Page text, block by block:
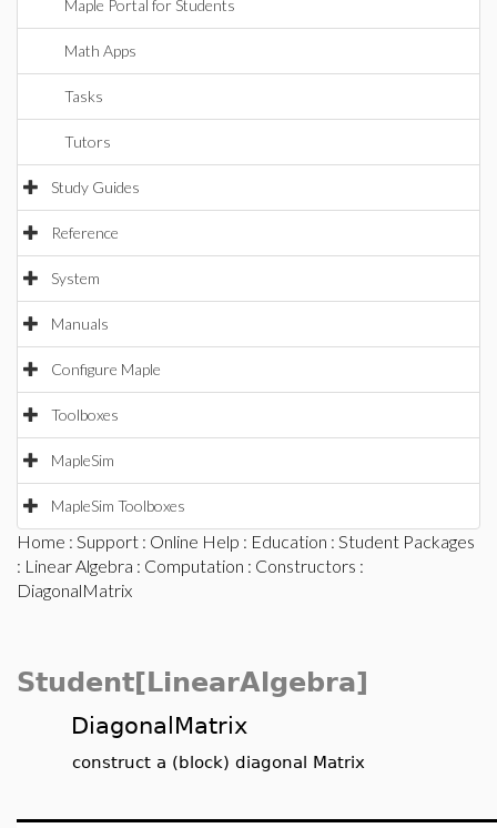
Maple Portal for Students
Math Apps
Tasks
Tutors
Study Guides
Reference
System
Manuals
Configure Maple
Toolboxes
MapleSim
MapleSim Toolboxes
Home : Support : Online Help : Education : Student Packages
: Linear Algebra : Computation : Constructors :
DiagonalMatrix
Student[LinearAlgebra]
DiagonalMatrix
construct a (block) diagonal Matrix